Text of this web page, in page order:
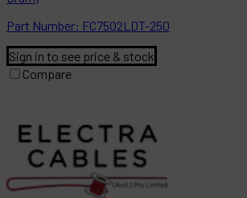
Part Number: FC7502LDT-250
Sign in to see price & stock
Compare